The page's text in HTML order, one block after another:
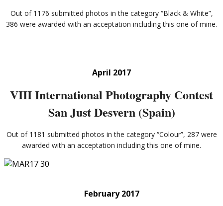
Out of 1176 submitted photos in the category “Black & White”,
386 were awarded with an acceptation including this one of mine.
April 2017
VIII International Photography Contest
San Just Desvern (Spain)
Out of 1181 submitted photos in the category “Colour”, 287 were
awarded with an acceptation including this one of mine.
February 2017